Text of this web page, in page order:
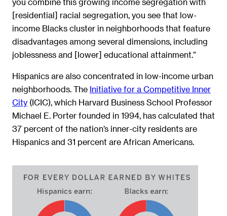
[residential] racial segregation, you see that low-
income Blacks cluster in neighborhoods that feature
disadvantages among several dimensions, including
joblessness and [lower] educational attainment.”
Hispanics are also concentrated in low-income urban
neighborhoods. The Initiative for a Competitive Inner
City (ICIC), which Harvard Business School Professor
Michael E. Porter founded in 1994, has calculated that
37 percent of the nation’s inner-city residents are
Hispanics and 31 percent are African Americans.